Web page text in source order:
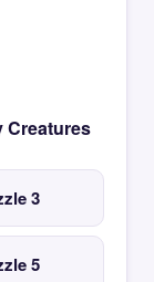
Creatures
3
5